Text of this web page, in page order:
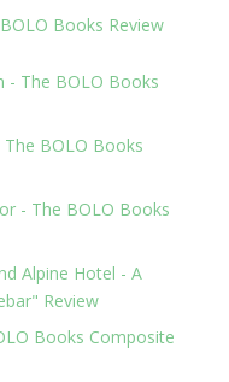
Books Review
- The BOLO Books
The BOLO Books
- The BOLO Books
Alpine Hotel - A
Review
Books Composite